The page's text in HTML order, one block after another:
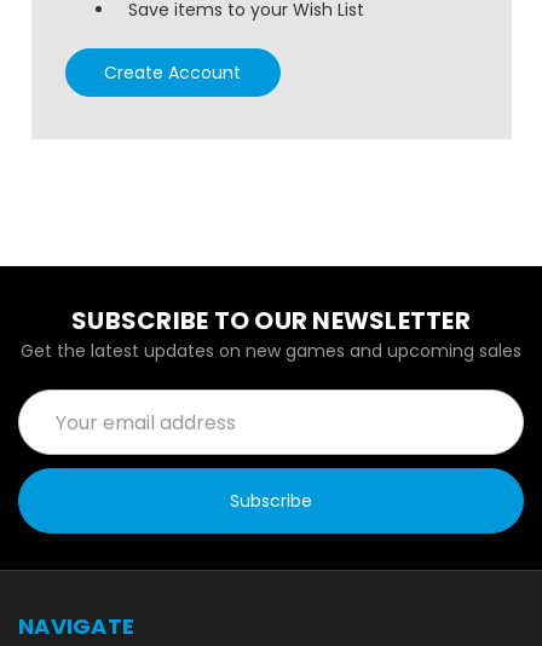
Save items to your Wish List
Create Account
SUBSCRIBE TO OUR NEWSLETTER
Get the latest updates on new games and upcoming sales
Email
Address
NAVIGATE